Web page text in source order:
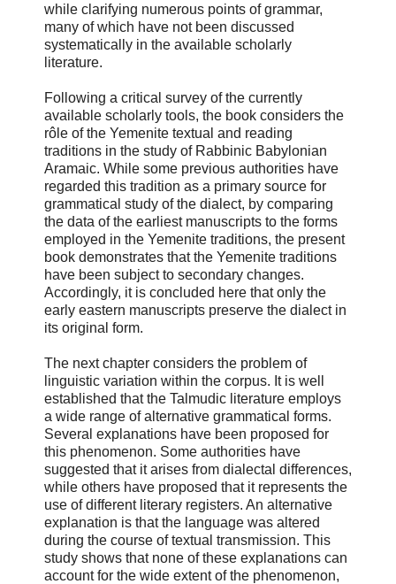
while clarifying numerous points of grammar,
many of which have not been discussed
systematically in the available scholarly
literature.
Following a critical survey of the currently
available scholarly tools, the book considers the
rôle of the Yemenite textual and reading
traditions in the study of Rabbinic Babylonian
Aramaic. While some previous authorities have
regarded this tradition as a primary source for
grammatical study of the dialect, by comparing
the data of the earliest manuscripts to the forms
employed in the Yemenite traditions, the present
book demonstrates that the Yemenite traditions
have been subject to secondary changes.
Accordingly, it is concluded here that only the
early eastern manuscripts preserve the dialect in
its original form.
The next chapter considers the problem of
linguistic variation within the corpus. It is well
established that the Talmudic literature employs
a wide range of alternative grammatical forms.
Several explanations have been proposed for
this phenomenon. Some authorities have
suggested that it arises from dialectal differences,
while others have proposed that it represents the
use of different literary registers. An alternative
explanation is that the language was altered
during the course of textual transmission. This
study shows that none of these explanations can
account for the wide extent of the phenomenon,